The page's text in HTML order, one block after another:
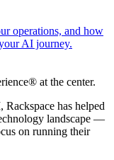
operations, and how
AI journey.
at the center.
has helped
landscape —
on running their